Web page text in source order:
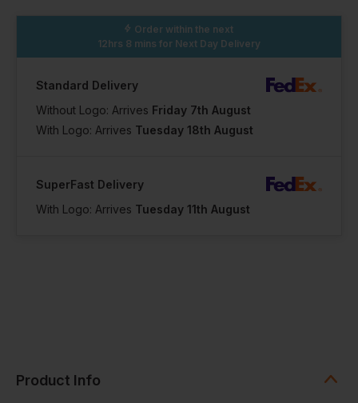
Order within the next
12hrs 8 mins for Next Day Delivery
Standard Delivery
Without Logo: Arrives Friday 7th August
With Logo: Arrives Tuesday 18th August
SuperFast Delivery
With Logo: Arrives Tuesday 11th August
Product Info